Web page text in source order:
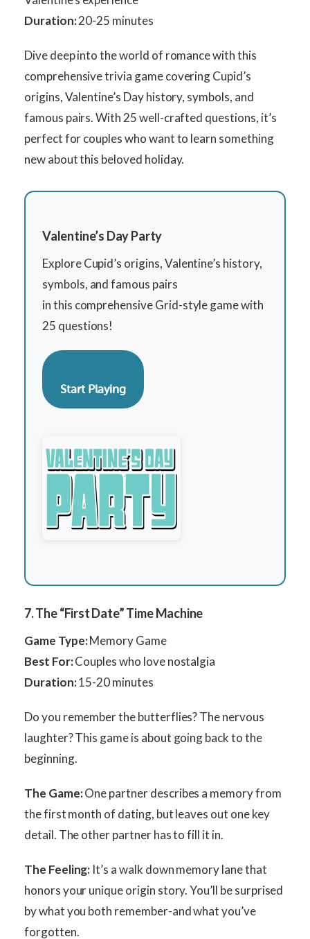
Duration:20-25 minutes
Dive deep into the world of romance with this
comprehensive trivia game covering Cupid’s
origins, Valentine’s Day history, symbols, and
famous pairs. With 25 well-crafted questions, it’s
perfect for couples who want to learn something
new about this beloved holiday.
Valentine’s Day Party
Explore Cupid’s origins, Valentine’s history,
symbols, and famous pairs
in this comprehensive Grid-style game with
25 questions!
Start Playing
7. The “First Date” Time Machine
Game Type:Memory Game
Best For:Couples who love nostalgia
Duration:15-20 minutes
Do you remember the butterflies? The nervous
laughter? This game is about going back to the
beginning.
The Game:One partner describes a memory from
the first month of dating, but leaves out one key
detail. The other partner has to fill it in.
The Feeling: It’s a walk down memory lane that
honors your unique origin story. You’ll be surprised
by what you both remember-and what you’ve
forgotten.